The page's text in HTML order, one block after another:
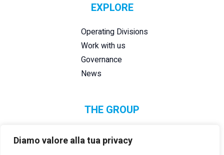
Diamo valore alla tua privacy
EXPLORE
Operating Divisions
Work with us
Governance
News
THE GROUP